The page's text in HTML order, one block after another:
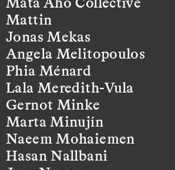
Mattin
Jonas Mekas
Angela Melitopoulos
Phia Ménard
Lala Meredith-Vula
Gernot Minke
Marta Minujín
Naeem Mohaiemen
Hasan Nallbani